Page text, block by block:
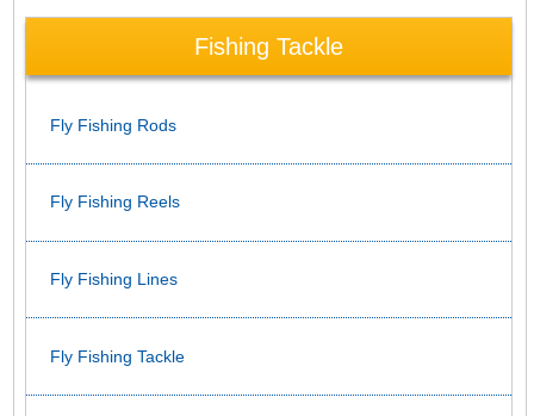
Fishing Tackle
Fly Fishing Rods
Fly Fishing Reels
Fly Fishing Lines
Fly Fishing Tackle